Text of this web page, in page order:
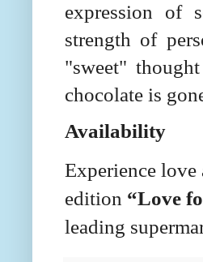
expression of
strength of
"sweet"
chocolate is
Availability
Experience love
edition “Love
leading